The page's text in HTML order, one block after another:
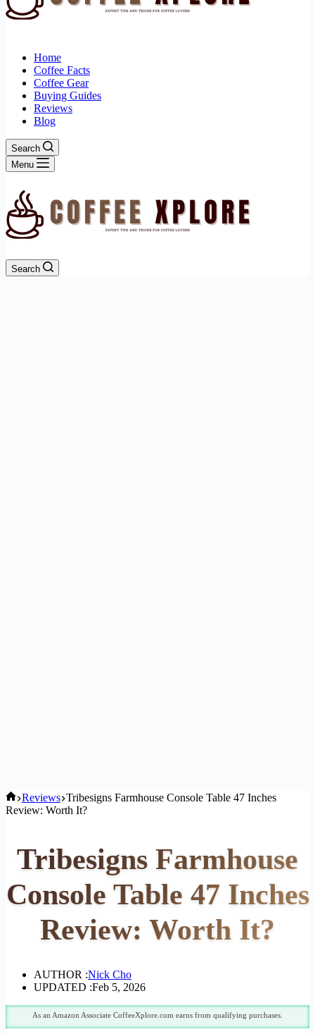
Home
Coffee Facts
Coffee Gear
Buying Guides
Reviews
Blog
Search
Menu
Search
Home
Reviews Tribesigns Farmhouse Console Table 47 Inches
Review: Worth It?
Tribesigns Farmhouse
Console Table 47 Inches
Review: Worth It?
AUTHOR :Nick Cho
UPDATED :Feb 5, 2026
As an Amazon Associate CoffeeXplore.com earns from qualifying purchases.